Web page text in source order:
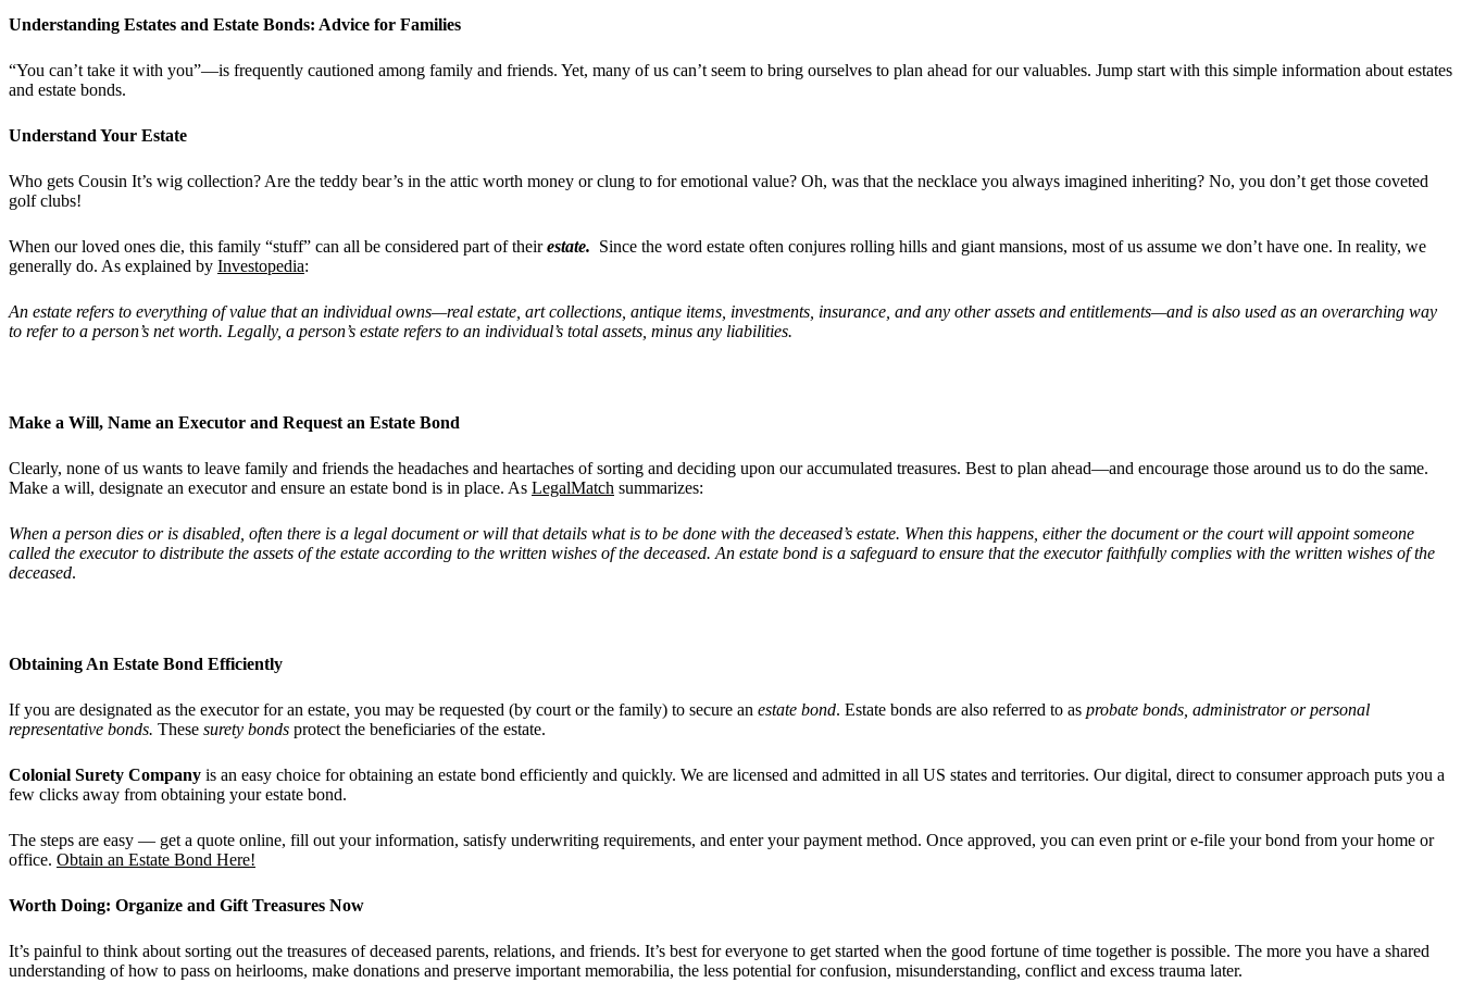
Understanding Estates and Estate Bonds: Advice for Families
“You can’t take it with you”—is frequently cautioned among family and friends. Yet, many of us can’t seem to bring ourselves to plan ahead for our valuables. Jump start with this simple information about estates
and estate bonds.
Understand Your Estate
Who gets Cousin It’s wig collection? Are the teddy bear’s in the attic worth money or clung to for emotional value? Oh, was that the necklace you always imagined inheriting? No, you don’t get those coveted
golf clubs!
When our loved ones die, this family “stuff” can all be considered part of theirestate. Since the word estate often conjures rolling hills and giant mansions, most of us assume we don’t have one. In reality, we
generally do. As explained by Investopedia:
An estate refers to everything of value that an individual owns—real estate, art collections, antique items, investments, insurance, and any other assets and entitlements—and is also used as an overarching way
to refer to a person’s net worth. Legally, a person’s estate refers to an individual’s total assets, minus any liabilities.
Make a Will, Name an Executor and Request an Estate Bond
Clearly, none of us wants to leave family and friends the headaches and heartaches of sorting and deciding upon our accumulated treasures. Best to plan ahead—and encourage those around us to do the same.
Make a will, designate an executor and ensure an estate bond is in place. As LegalMatch summarizes:
When a person dies or is disabled, often there is a legal document or will that details what is to be done with the deceased’s estate. When this happens, either the document or the court will appoint someone
called the executor to distribute the assets of the estate according to the written wishes of the deceased. An estate bond is a safeguard to ensure that the executor faithfully complies with the written wishes of the
deceased.
Obtaining An Estate Bond Efficiently
If you are designated as the executor for an estate, you may be requested (by court or the family) to secure an estate bond. Estate bonds are also referred to as probate bonds, administrator or personal
representative bonds. These surety bonds protect the beneficiaries of the estate.
Colonial Surety Company is an easy choice for obtaining an estate bond efficiently and quickly. We are licensed and admitted in all US states and territories. Our digital, direct to consumer approach puts you a
few clicks away from obtaining your estate bond.
The steps are easy — get a quote online, fill out your information, satisfy underwriting requirements, and enter your payment method. Once approved, you can even print or e-file your bond from your home or
office. Obtain an Estate Bond Here!
Worth Doing: Organize and Gift Treasures Now
It’s painful to think about sorting out the treasures of deceased parents, relations, and friends. It’s best for everyone to get started when the good fortune of time together is possible. The more you have a shared
understanding of how to pass on heirlooms, make donations and preserve important memorabilia, the less potential for confusion, misunderstanding, conflict and excess trauma later.